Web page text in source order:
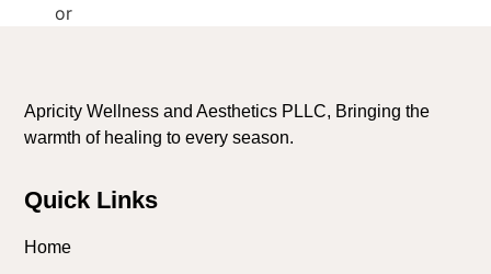
or
Apricity Wellness and Aesthetics PLLC, Bringing the
warmth of healing to every season.
Quick Links
Home